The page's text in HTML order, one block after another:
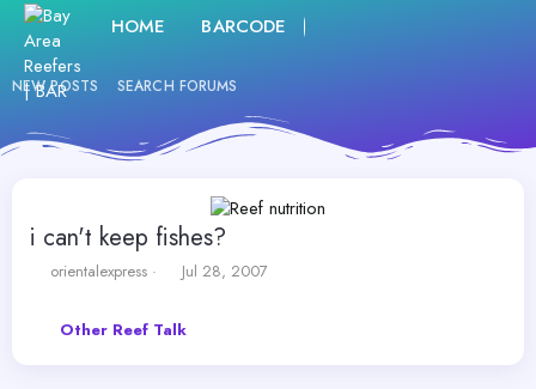
HOME BARCODE
NEW POSTS SEARCH FORUMS
i can't keep fishes?
T
orientalexpress
S
r
Jul 28, 2007
Other Reef Talk